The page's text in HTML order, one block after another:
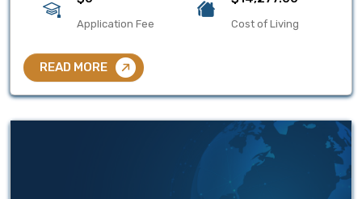
Application Fee Cost of Living
READ MORE